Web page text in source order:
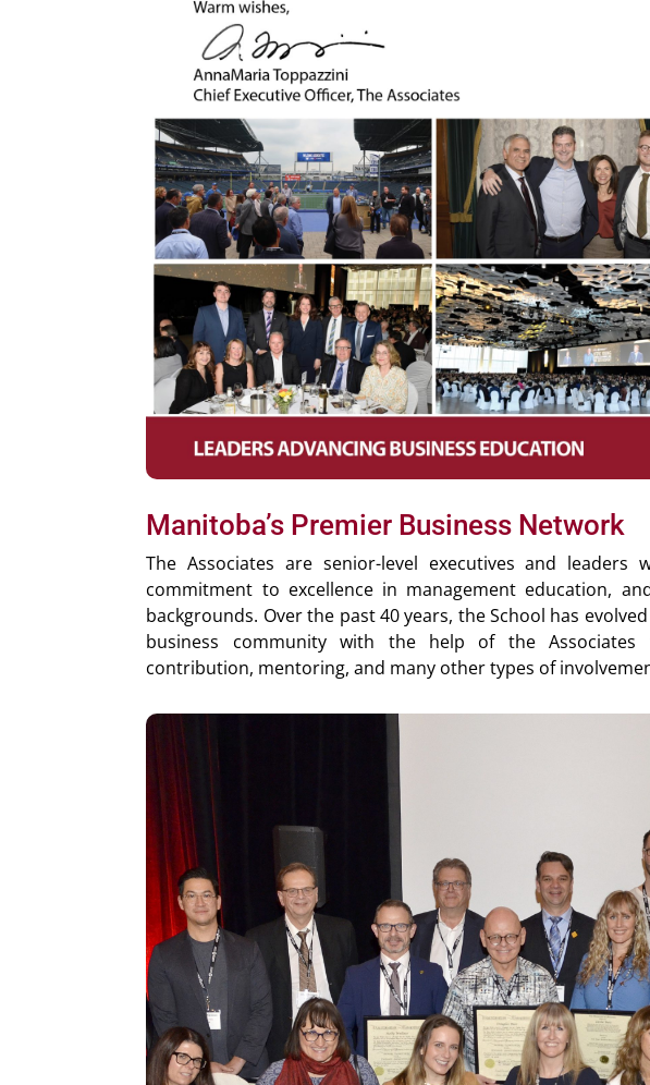
Manitoba’s Premier Business Network
The Associates are senior-level executives and leaders
commitment to excellence in management education,
backgrounds. Over the past 40 years, the School has
business community with the help of the Associates
contribution, mentoring, and many other types of